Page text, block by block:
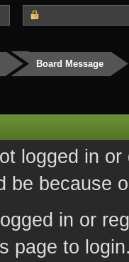
Board Message
logged in
be because
in or
page to